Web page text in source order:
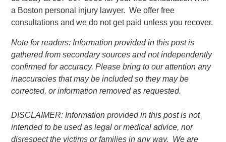
a Boston personal injury lawyer. We offer free
consultations and we do not get paid unless you recover.
Note for readers: Information provided in this post is
gathered from secondary sources and not independently
confirmed for accuracy. Please bring to our attention any
inaccuracies that may be included so they may be
corrected, or information removed as requested.
DISCLAIMER: Information provided in this post is not
intended to be used as legal or medical advice, nor
disrespect the victims or families in any way. We are